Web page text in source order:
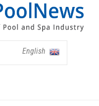
English